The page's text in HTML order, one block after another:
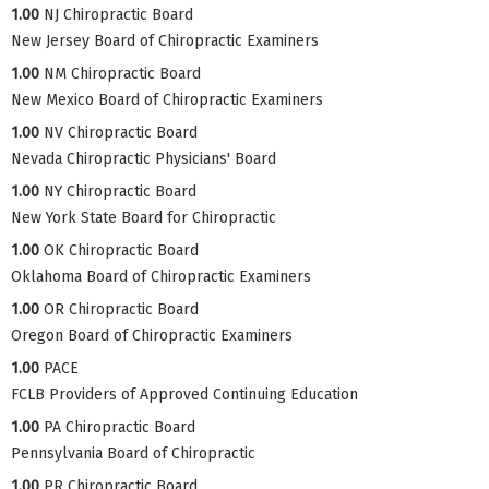
1.00 NJ Chiropractic Board
New Jersey Board of Chiropractic Examiners
1.00 NM Chiropractic Board
New Mexico Board of Chiropractic Examiners
1.00 NV Chiropractic Board
Nevada Chiropractic Physicians' Board
1.00 NY Chiropractic Board
New York State Board for Chiropractic
1.00 OK Chiropractic Board
Oklahoma Board of Chiropractic Examiners
1.00 OR Chiropractic Board
Oregon Board of Chiropractic Examiners
1.00 PACE
FCLB Providers of Approved Continuing Education
1.00 PA Chiropractic Board
Pennsylvania Board of Chiropractic